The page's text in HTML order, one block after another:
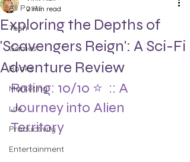
All Posts
Tech
Games
Books
Marketing
Life
Productivity
Entertainment
Exploring the Depths of
'Scavengers Reign': A Sci-Fi
Adventure Review
2 min read
Rating: 10/10 ⭐️  :: A
Journey into Alien
Territory